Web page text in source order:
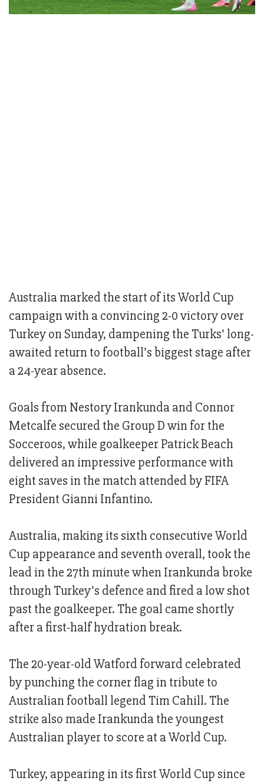
Australia marked the start of its World Cup
campaign with a convincing 2-0 victory over
Turkey on Sunday, dampening the Turks’ long-
awaited return to football’s biggest stage after
a 24-year absence.
Goals from Nestory Irankunda and Connor
Metcalfe secured the Group D win for the
Socceroos, while goalkeeper Patrick Beach
delivered an impressive performance with
eight saves in the match attended by FIFA
President Gianni Infantino.
Australia, making its sixth consecutive World
Cup appearance and seventh overall, took the
lead in the 27th minute when Irankunda broke
through Turkey’s defence and fired a low shot
past the goalkeeper. The goal came shortly
after a first-half hydration break.
The 20-year-old Watford forward celebrated
by punching the corner flag in tribute to
Australian football legend Tim Cahill. The
strike also made Irankunda the youngest
Australian player to score at a World Cup.
Turkey, appearing in its first World Cup since